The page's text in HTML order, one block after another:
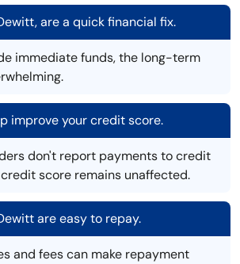
are a quick financial fix.
immediate funds, the long-term
improve your credit score.
don't report payments to credit
score remains unaffected.
are easy to repay.
and fees can make repayment